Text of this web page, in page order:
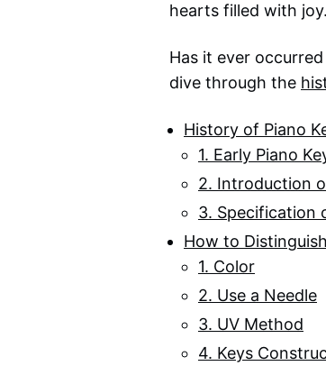
hearts filled with joy.
Has it ever
dive through the
History of Piano
1. Early Piano
2. Introduction
3. Specification
How to
1. Color
2. Use a Needle
3. UV Method
4. Keys